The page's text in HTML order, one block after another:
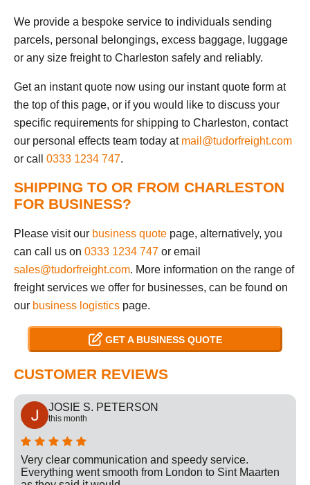
We provide a bespoke service to individuals sending
parcels, personal belongings, excess baggage, luggage
or any size freight to Charleston safely and reliably.
Get an instant quote now using our instant quote form at
the top of this page, or if you would like to discuss your
specific requirements for shipping to Charleston, contact
our personal effects team today at mail@tudorfreight.com
or call 0333 1234 747.
SHIPPING TO OR FROM CHARLESTON
FOR BUSINESS?
Please visit our business quote page, alternatively, you
can call us on 0333 1234 747 or email
sales@tudorfreight.com. More information on the range of
freight services we offer for businesses, can be found on
our business logistics page.
GET A BUSINESS QUOTE
CUSTOMER REVIEWS
JOSIE S. PETERSON
this month
Very clear communication and speedy service.
Everything went smooth from London to Sint Maarten